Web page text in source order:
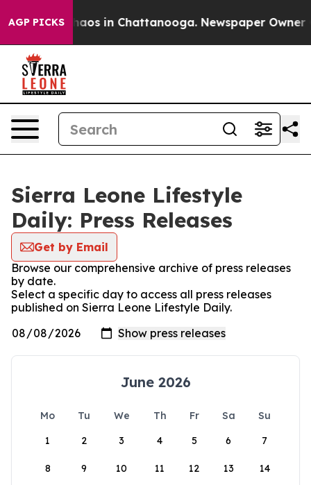
AGP PICKSChaos in Chattanooga. Newspaper Owner
Sierra Leone Lifestyle
Daily: Press Releases
Get by Email
Browse our comprehensive archive of press releases
by date.
Select a specific day to access all press releases
published on Sierra Leone Lifestyle Daily.
June 2026
Mo Tu We Th Fr Sa
Su
1
2 3 4 5 6 7
8 9 10 11 12 13 14